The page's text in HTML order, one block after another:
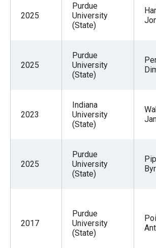
2025
Purdue
University
(State)
2025
Purdue
University
(State)
2023
Indiana
University
(State)
2025
Purdue
University
(State)
2017
Purdue
University
(State)